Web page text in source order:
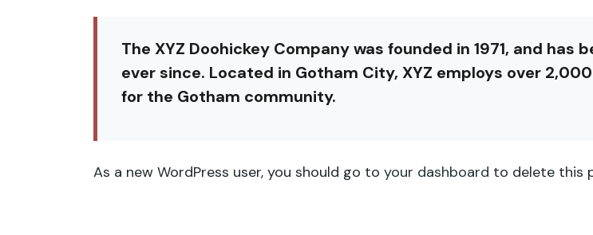
The XYZ Doohickey Company was founded in 1971, and
ever since. Located in Gotham City, XYZ employs over
for the Gotham community.
As a new WordPress user, you should go to your dashboard to delete this